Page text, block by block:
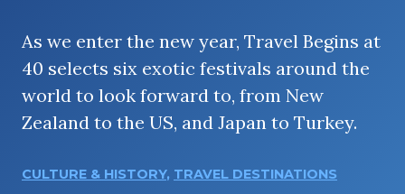
As we enter the new year, Travel Begins at
40 selects six exotic festivals around the
world to look forward to, from New
Zealand to the US, and Japan to Turkey.
CULTURE & HISTORY, TRAVEL DESTINATIONS